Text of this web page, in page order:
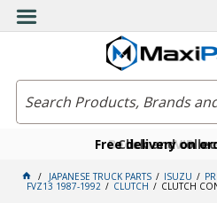
Free delivery on
Click and
Become a VIP
JAPANESE TRUCK PARTS ISUZU
FVZ13 1987-1992 CLUTCH CLUTCH